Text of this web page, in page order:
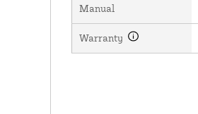
Manual
Warranty